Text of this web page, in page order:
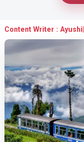
Content Writer : Ayushi